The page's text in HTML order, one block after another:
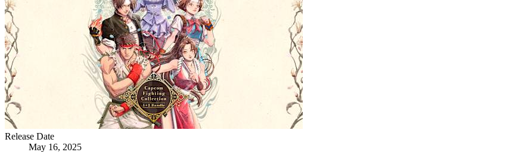
Release Date
May 16, 2025